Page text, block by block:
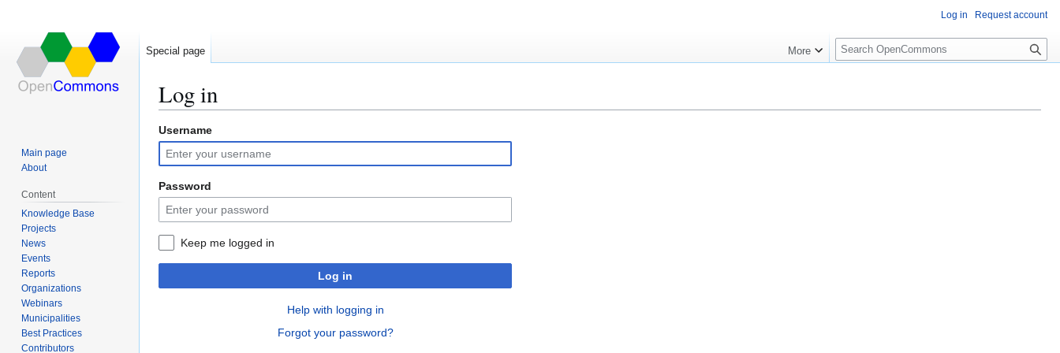
Log in
Jump
to
navigation
Jump
to
search
Username
Password
Keep me logged in
Log in
Help with logging in
Forgot your password?
Log in Request account
Special page More
S
e
c
Main page
About
Content
Knowledge Base
Projects
News
Events
Reports
Organizations
Webinars
Municipalities
Best Practices
Contributors